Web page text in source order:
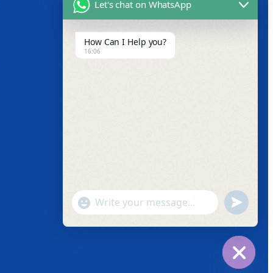
Facebook
Let's chat on WhatsApp
How Can I Help you?
16:06
"+chaty_settings.lang.emoji_picker+"
WhatsApp
Message
undefined